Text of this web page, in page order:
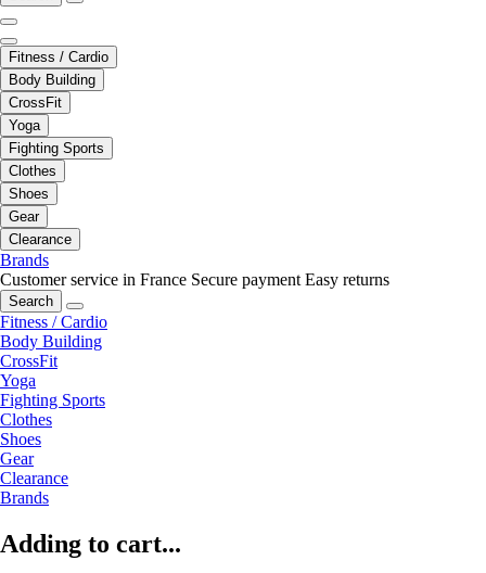
Fitness / Cardio
Body Building
CrossFit
Yoga
Fighting Sports
Clothes
Shoes
Gear
Clearance
Brands
Customer service in France Secure payment Easy returns
Search
Fitness / Cardio
Body Building
CrossFit
Yoga
Fighting Sports
Clothes
Shoes
Gear
Clearance
Brands
Adding to cart...